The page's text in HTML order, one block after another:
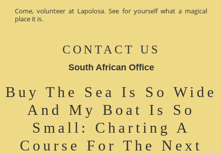
Come, volunteer at Lapolosa. See for yourself what a magical
place it is.
CONTACT US
South African Office
Buy The Sea Is So Wide
And My Boat Is So
Small: Charting A
Course For The Next